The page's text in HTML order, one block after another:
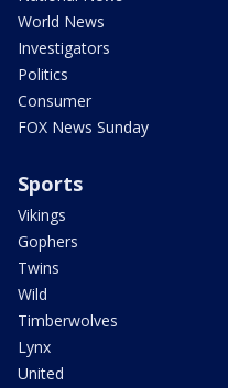
World News
Investigators
Politics
Consumer
FOX News Sunday
Sports
Vikings
Gophers
Twins
Wild
Timberwolves
Lynx
United